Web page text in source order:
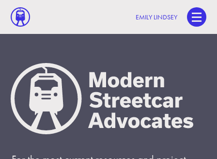
EMILY LINDSEY